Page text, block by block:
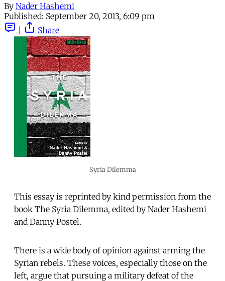
By Nader Hashemi
Published: September 20, 2013, 6:09 pm
Share
Syria Dilemma
This essay is reprinted by kind permission from the
book The Syria Dilemma, edited by Nader Hashemi
and Danny Postel.
There is a wide body of opinion against arming the
Syrian rebels. These voices, especially those on the
left, argue that pursuing a military defeat of the